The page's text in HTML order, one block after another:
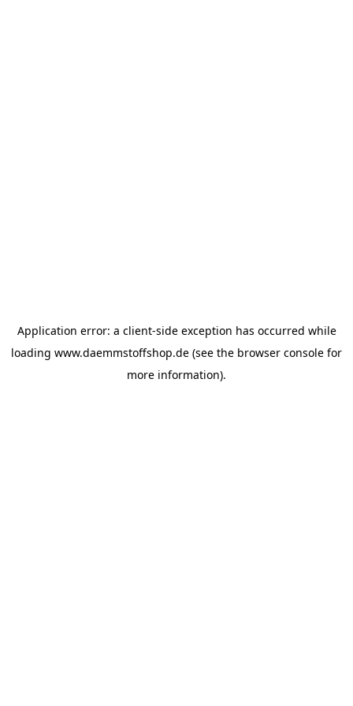
Application error: a client-side exception has occurred while
loading www.daemmstoffshop.de (see the browser console for
more information).